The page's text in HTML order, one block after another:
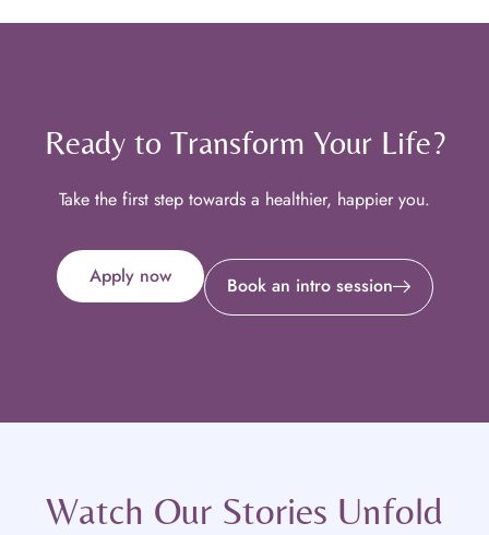
Ready to Transform Your Life?
Take the first step towards a healthier, happier you.
Apply now Book an intro session
Watch Our Stories Unfold